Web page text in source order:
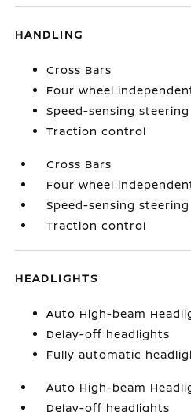
HANDLING
Cross Bars
Four wheel
Speed-sensing steering
Traction control
Cross Bars
Four wheel
Speed-sensing steering
Traction control
HEADLIGHTS
Auto High-beam
Delay-off headlights
Fully automatic
Auto High-beam
Delay-off headlights